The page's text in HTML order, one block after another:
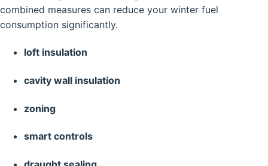
combined measures can reduce your winter fuel
consumption significantly.
loft insulation
cavity wall insulation
zoning
smart controls